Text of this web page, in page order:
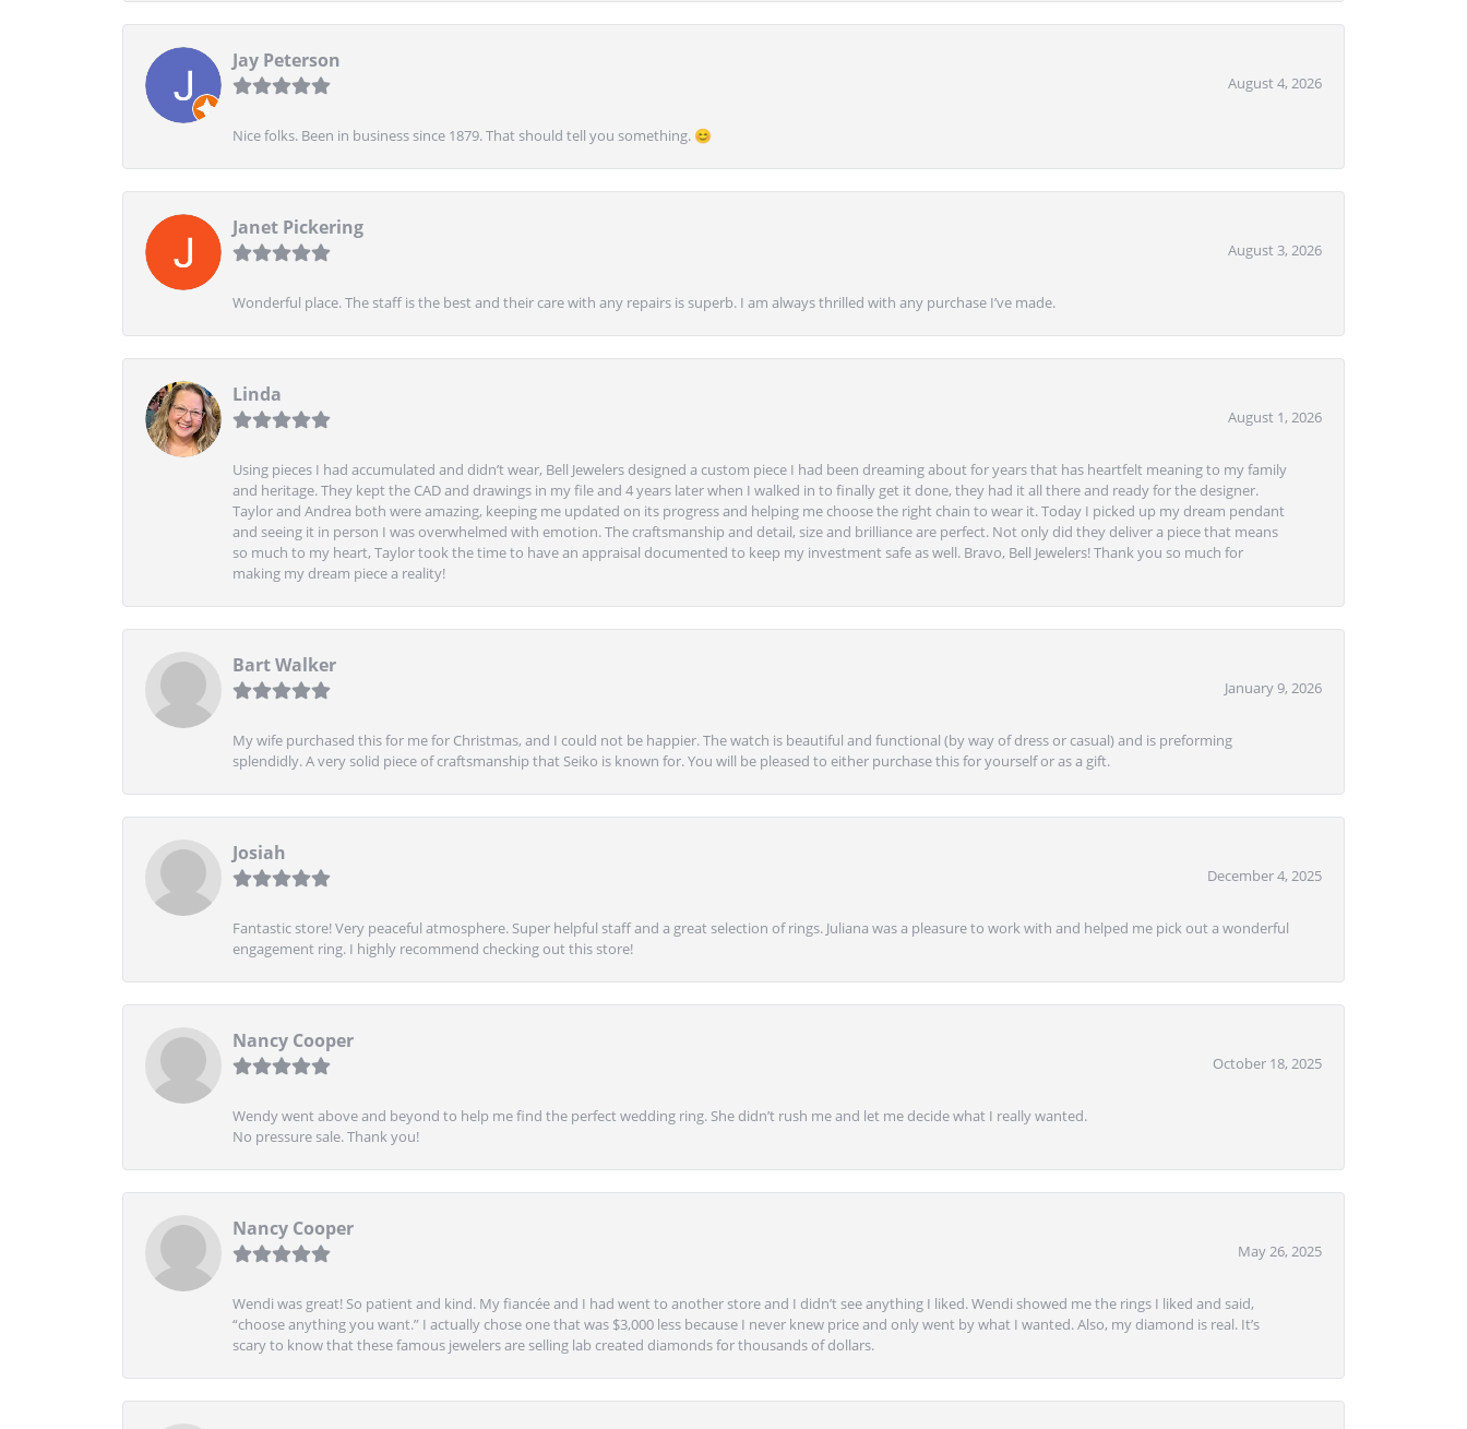
Jay Peterson
August 4, 2026
Nice folks. Been in business since 1879. That should tell you something. 😊
Janet Pickering
August 3, 2026
Wonderful place. The staff is the best and their care with any repairs is superb. I am always thrilled with any purchase I’ve made.
Linda
August 1, 2026
Using pieces I had accumulated and didn’t wear, Bell Jewelers designed a custom piece I had been dreaming about for years that has heartfelt meaning to my family
and heritage. They kept the CAD and drawings in my file and 4 years later when I walked in to finally get it done, they had it all there and ready for the designer.
Taylor and Andrea both were amazing, keeping me updated on its progress and helping me choose the right chain to wear it. Today I picked up my dream pendant
and seeing it in person I was overwhelmed with emotion. The craftsmanship and detail, size and brilliance are perfect. Not only did they deliver a piece that means
so much to my heart, Taylor took the time to have an appraisal documented to keep my investment safe as well. Bravo, Bell Jewelers! Thank you so much for
making my dream piece a reality!
Bart Walker
January 9, 2026
My wife purchased this for me for Christmas, and I could not be happier. The watch is beautiful and functional (by way of dress or casual) and is preforming
splendidly. A very solid piece of craftsmanship that Seiko is known for. You will be pleased to either purchase this for yourself or as a gift.
Josiah
December 4, 2025
Fantastic store! Very peaceful atmosphere. Super helpful staff and a great selection of rings. Juliana was a pleasure to work with and helped me pick out a wonderful
engagement ring. I highly recommend checking out this store!
Nancy Cooper
October 18, 2025
Wendy went above and beyond to help me find the perfect wedding ring. She didn’t rush me and let me decide what I really wanted.
No pressure sale. Thank you!
Nancy Cooper
May 26, 2025
Wendi was great! So patient and kind. My fiancée and I had went to another store and I didn’t see anything I liked. Wendi showed me the rings I liked and said,
“choose anything you want.” I actually chose one that was $3,000 less because I never knew price and only went by what I wanted. Also, my diamond is real. It’s
scary to know that these famous jewelers are selling lab created diamonds for thousands of dollars.